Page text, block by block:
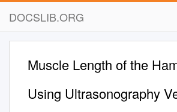
DOCSLIB.ORG
Muscle Length of the
Using Ultrasonography